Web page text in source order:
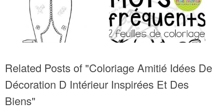
Related Posts of "Coloriage Amitié Idées De
Décoration D Intérieur Inspirées Et Des
Biens"